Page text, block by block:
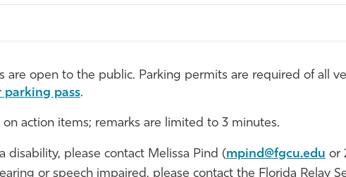
are open to the public. Parking permits are required of all
pass.
action items; remarks are limited to 3 minutes.
disability, please contact Melissa Pind (mpind@fgcu.edu or
or speech impaired, please contact the Florida Relay